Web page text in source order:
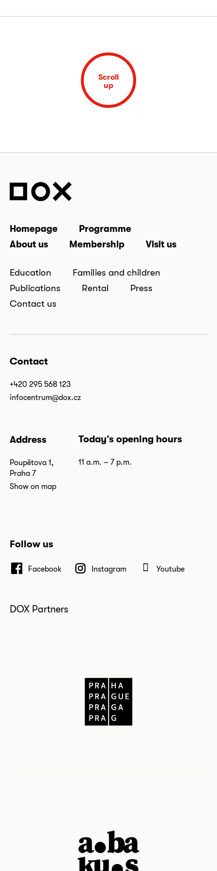
Scroll
up
Homepage
Programme
About us
Membership Visit us
Education
Families and children
Publications
Rental
Press
Contact us
Contact
+420 295 568 123
infocentrum@dox.cz
Address
Poupětova 1,
Praha 7
Show on map
Today’s opening hours
11 a.m. – 7 p.m.
Follow us
Facebook Instagram Youtube
DOX Partners